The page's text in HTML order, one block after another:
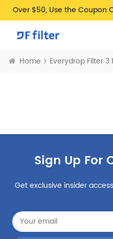
Over $50, Use the Coupon
Home Everydrop Filter
Sign Up For
Get exclusive insider